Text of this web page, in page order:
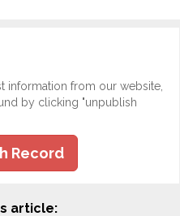
information from our website,
by clicking "unpublish
Record
article: